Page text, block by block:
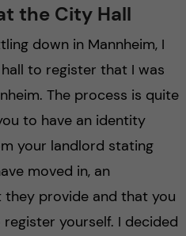
the City Hall
down in Mannheim, I
to register that I was
The process is quite
to have an identity
your landlord stating
moved in, an
provide and that you
yourself. I decided